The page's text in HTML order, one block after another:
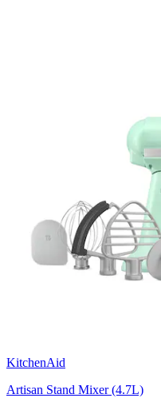
KitchenAid
Artisan Stand Mixer (4.7L)